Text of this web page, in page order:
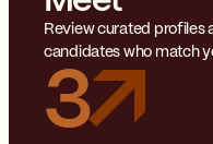
Review curated profiles
candidates who match
3